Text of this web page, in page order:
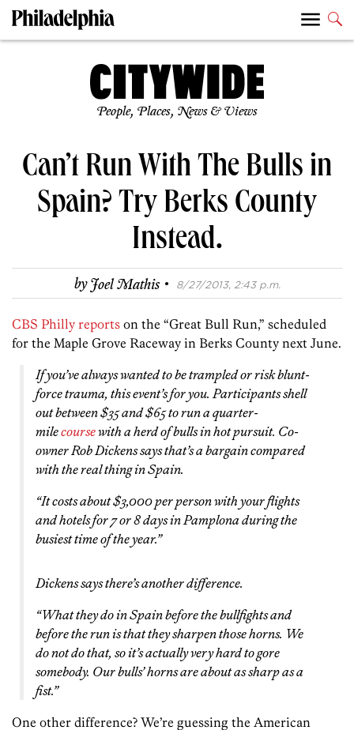
People, Places, News & Views
Can’t Run With The Bulls in
Spain? Try Berks County
Instead.
byJoel Mathis · 8/27/2013, 2:43 p.m.
CBS Philly reports on the “Great Bull Run,” scheduled
for the Maple Grove Raceway in Berks County next June.
If you’ve always wanted to be trampled or risk blunt-
force trauma, this event’s for you. Participants shell
out between $35 and $65 to run a quarter-
milecoursewith a herd of bulls in hot pursuit. Co-
owner Rob Dickens says that’s a bargain compared
with the real thing in Spain.
“It costs about $3,000 per person with your flights
and hotels for 7 or 8 days in Pamplona during the
busiest time of the year.”
Dickens says there’s another difference.
“What they do in Spain before the bullfights and
before the run is that they sharpen those horns. We
do not do that, so it’s actually very hard to gore
somebody. Our bulls’ horns are about as sharp as a
fist.”
One other difference? We’re guessing the American